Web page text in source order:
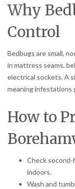
Why
Control
Bedbugs are small,
in mattress seams,
electrical sockets. A
meaning
How to
Check
indoors.
Wash and